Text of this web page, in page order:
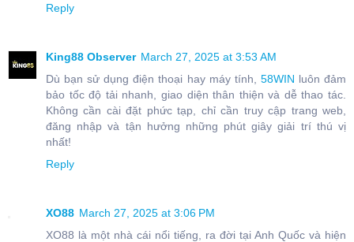
Reply
King88 Observer March 27, 2025 at 3:53 AM
Dù bạn sử dụng điện thoại hay máy tính, 58WIN luôn đảm
bảo tốc độ tải nhanh, giao diện thân thiện và dễ thao tác.
Không cần cài đặt phức tạp, chỉ cần truy cập trang web,
đăng nhập và tận hưởng những phút giây giải trí thú vị
nhất!
Reply
XO88 March 27, 2025 at 3:06 PM
XO88 là một nhà cái nổi tiếng, ra đời tại Anh Quốc và hiện